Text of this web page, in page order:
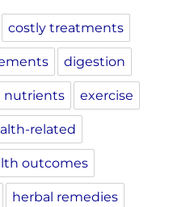
costly treatments
digestion
nutrients exercise
related
outcomes
herbal remedies